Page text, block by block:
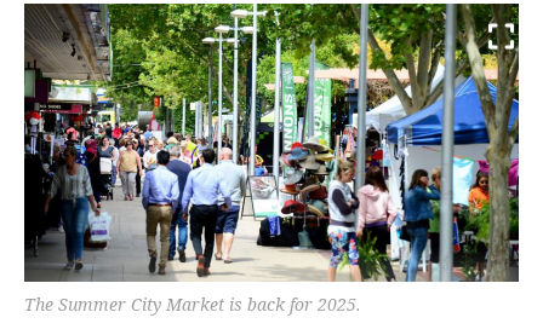
The Summer City Market is back for 2025.